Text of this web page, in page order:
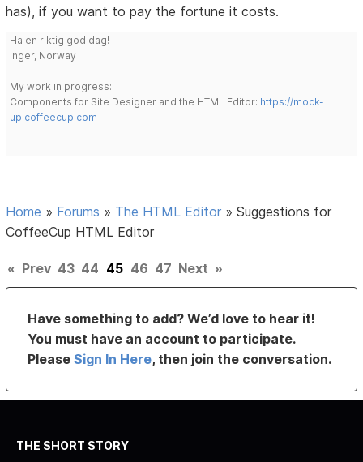
has), if you want to pay the fortune it costs.
Ha en riktig god dag!
Inger, Norway
My work in progress:
Components for Site Designer and the HTML Editor: https://mock-
up.coffeecup.com
Home » Forums » The HTML Editor »Suggestions for
CoffeeCup HTML Editor
« Prev 43 44 45 46 47 Next »
Have something to add? We’d love to hear it!
You must have an account to participate.
PleaseSign In Here, then join the conversation.
THE SHORT STORY